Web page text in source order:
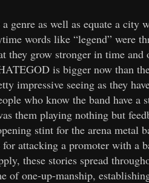
genre as well as equate a
words like “legend” were
they grow stronger in time and
is bigger now than
impressive seeing as they
who know the band have a
them playing nothing but
stint for the arena metal
attacking a promoter with a
these stories spread
of one-up-manship,